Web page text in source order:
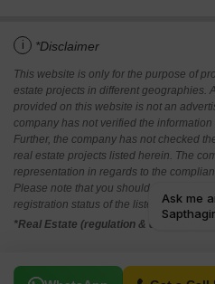
i *Disclaimer
This website is only for the purpose of
estate projects in different geographies.
provided on this website is not an
company has not verified the
Further, the company has not checked
real estate projects listed herein. The
representation in regards to the
Please note that you should make
registration status of the listed real estate
*Real Estate (regulation &